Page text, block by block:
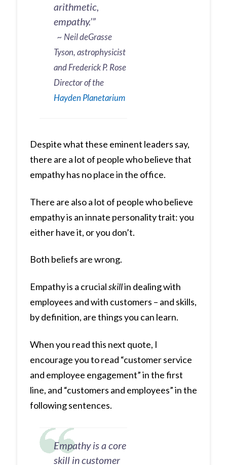
arithmetic,
empathy.’”
~ Neil deGrasse
Tyson, astrophysicist
and Frederick P. Rose
Director of the
Hayden Planetarium
Despite what these eminent leaders say,
there are a lot of people who believe that
empathy has no place in the office.
There are also a lot of people who believe
empathy is an innate personality trait: you
either have it, or you don’t.
Both beliefs are wrong.
Empathy is a crucialskillin dealing with
employees and with customers – and skills,
by definition, are things you can learn.
When you read this next quote, I
encourage you to read “customer service
and employee engagement” in the first
line, and “customers and employees” in the
following sentences.
Empathy is a core
skill in customer